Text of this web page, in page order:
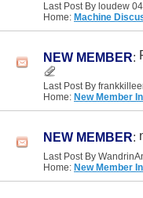
Last Post By loudew
Home: Machine
NEW MEMBER:
Last Post By
Home: New Member
NEW MEMBER:
Last Post By
Home: New Member